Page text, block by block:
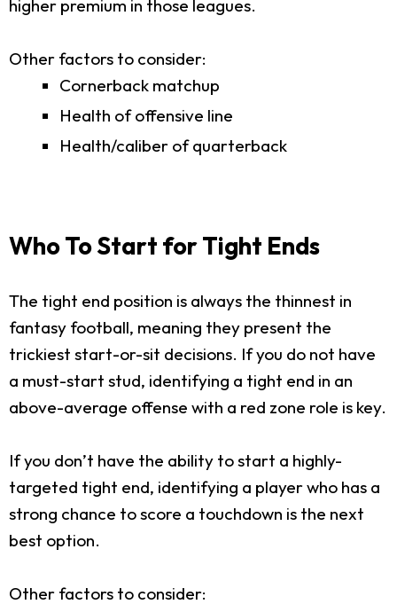
higher premium in those leagues.
Other factors to consider:
Cornerback matchup
Health of offensive line
Health/caliber of quarterback
Who To Start for Tight Ends
The tight end position is always the thinnest in
fantasy football, meaning they present the
trickiest start-or-sit decisions. If you do not have
a must-start stud, identifying a tight end in an
above-average offense with a red zone role is key.
If you don’t have the ability to start a highly-
targeted tight end, identifying a player who has a
strong chance to score a touchdown is the next
best option.
Other factors to consider: